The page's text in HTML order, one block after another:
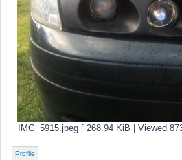
IMG_5915.jpeg [ 268.94 KiB | Viewed
Profile